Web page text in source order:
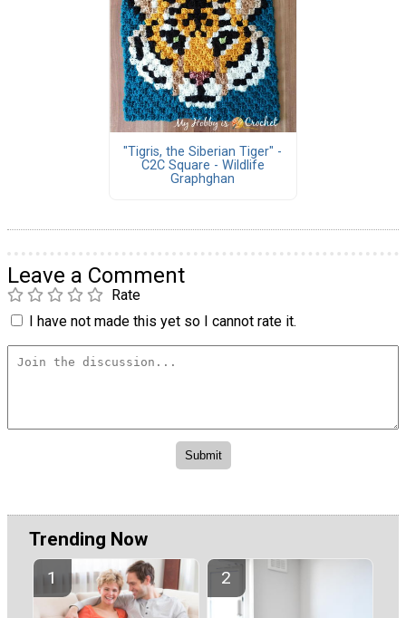
"Tigris, the Siberian Tiger" -
C2C Square - Wildlife
Graphghan
Leave a Comment
Rate
I have not made this yet so I cannot rate it.
Trending Now